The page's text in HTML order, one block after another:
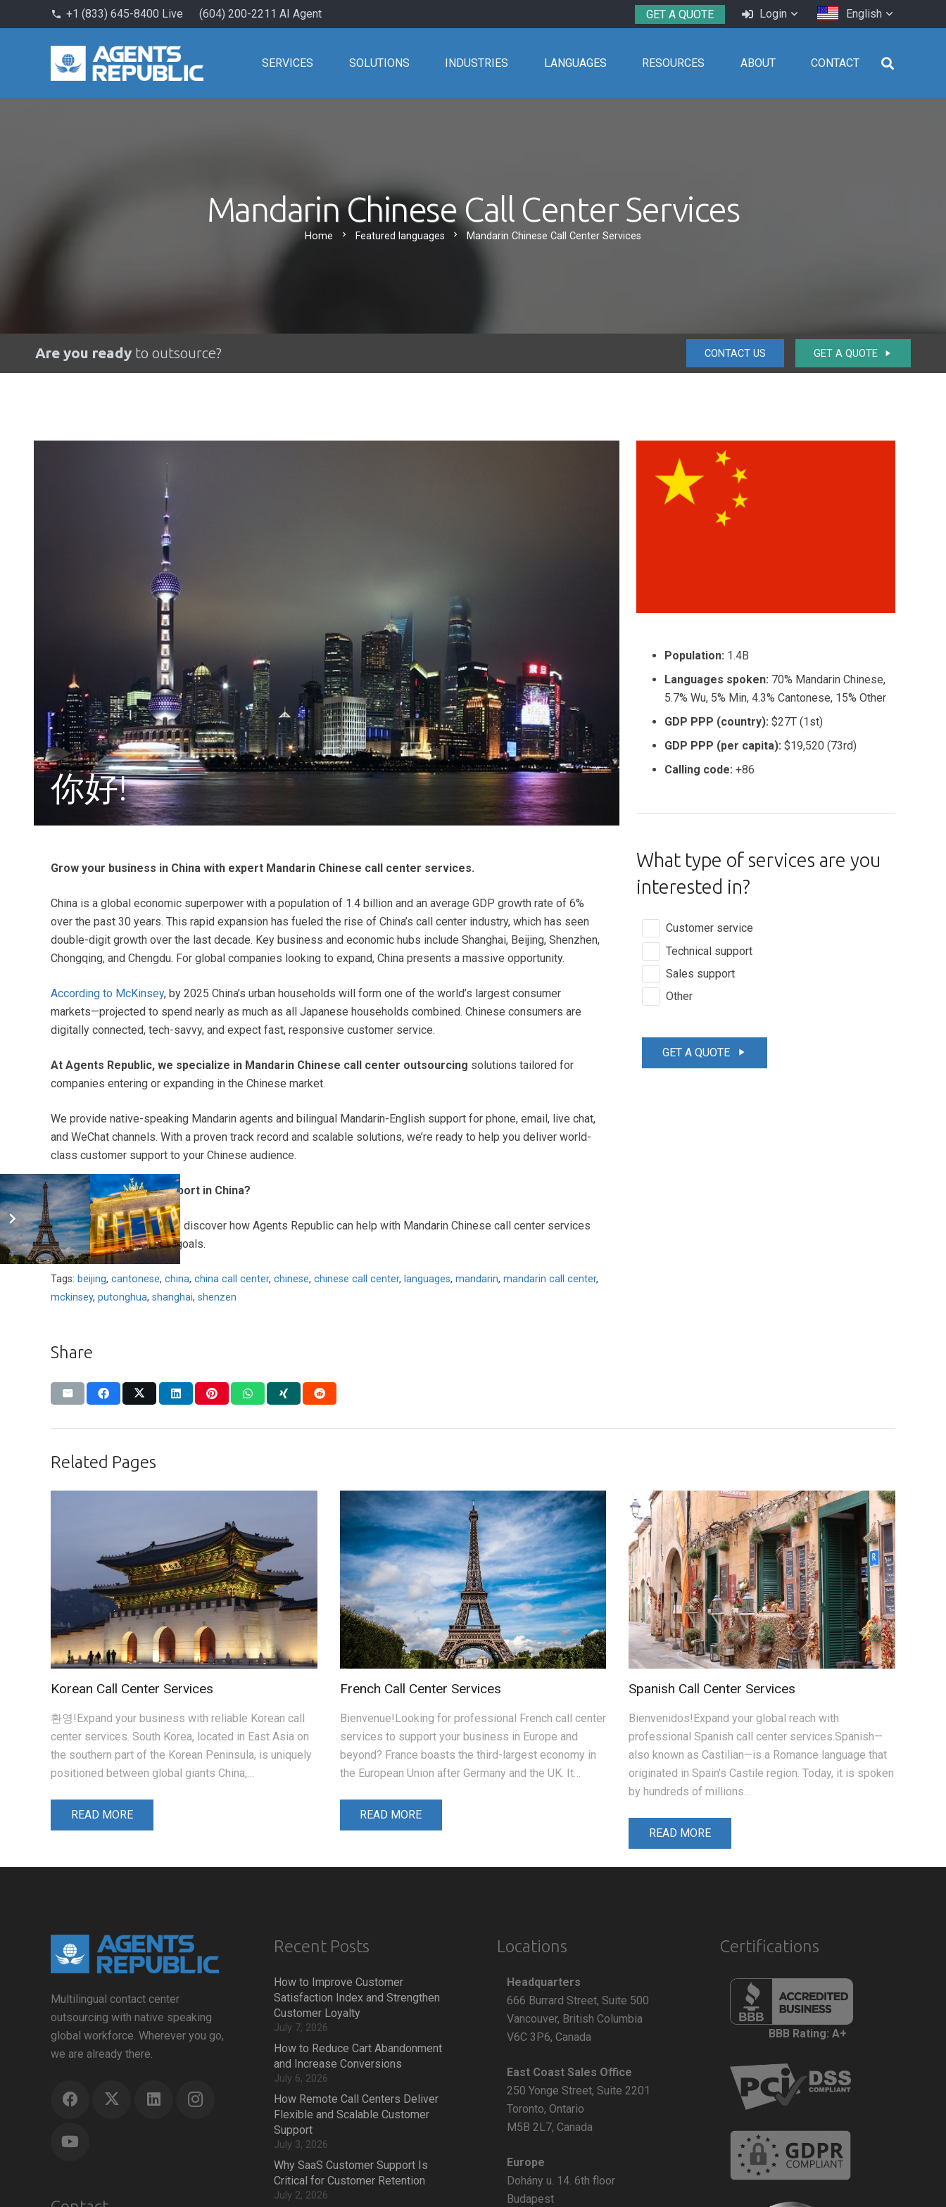
phone +1 (833) 645-8400 Live (604) 200-2211 AI Agent GET A QUOTE Login English
SERVICES SOLUTIONS INDUSTRIES LANGUAGES RESOURCES ABOUT CONTACT
Mandarin Chinese Call Center Services
Home chevron_right Featured languages chevron_right Mandarin Chinese Call Center Services
Are you ready to outsource? CONTACT US GET A QUOTE play_arrow
你好!
Grow your business in China with expert Mandarin Chinese call center services.
China is a global economic superpower with a population of 1.4 billion and an average GDP growth rate of 6%
over the past 30 years. This rapid expansion has fueled the rise of China’s call center industry, which has seen
double-digit growth over the last decade. Key business and economic hubs include Shanghai, Beijing, Shenzhen,
Chongqing, and Chengdu. For global companies looking to expand, China presents a massive opportunity.
According to McKinsey, by 2025 China’s urban households will form one of the world’s largest consumer
markets—projected to spend nearly as much as all Japanese households combined. Chinese consumers are
digitally connected, tech-savvy, and expect fast, responsive customer service.
At Agents Republic, we specialize in Mandarin Chinese call center outsourcing solutions tailored for
companies entering or expanding in the Chinese market.
We provide native-speaking Mandarin agents and bilingual Mandarin-English support for phone, email, live chat,
and WeChat channels. With a proven track record and scalable solutions, we’re ready to help you deliver world-
class customer support to your Chinese audience.
Ready to scale your support in China?
Get a free quote todayand discover how Agents Republic can help with Mandarin Chinese call center services
tailored to your business goals.
Tags: beijing, cantonese, china, china call center, chinese, chinese call center, languages, mandarin, mandarin call center,
mckinsey, putonghua, shanghai, shenzen
Share
Population: 1.4B
Languages spoken: 70% Mandarin Chinese,
5.7% Wu, 5% Min, 4.3% Cantonese, 15% Other
GDP PPP (country): $27T (1st)
GDP PPP (per capita): $19,520 (73rd)
Calling code: +86
What type of services are you
interested in?
Customer service
Technical support
Sales support
Other
GET A QUOTE play_arrow
Related Pages
Korean Call Center Services
환영!Expand your business with reliable Korean call
center services. South Korea, located in East Asia on
the southern part of the Korean Peninsula, is uniquely
positioned between global giants China,…
READ MORE
French Call Center Services
Bienvenue!Looking for professional French call center
services to support your business in Europe and
beyond? France boasts the third-largest economy in
the European Union after Germany and the UK. It…
READ MORE
Spanish Call Center Services
Bienvenidos!Expand your global reach with
professional Spanish call center services.Spanish—
also known as Castilian—is a Romance language that
originated in Spain’s Castile region. Today, it is spoken
by hundreds of millions…
READ MORE
Multilingual contact center
outsourcing with native speaking
global workforce. Wherever you go,
we are already there.
Recent Posts
How to Improve Customer
Satisfaction Index and Strengthen
Customer Loyalty
July 7, 2026
How to Reduce Cart Abandonment
and Increase Conversions
July 6, 2026
How Remote Call Centers Deliver
Flexible and Scalable Customer
Support
July 3, 2026
Why SaaS Customer Support Is
Critical for Customer Retention
July 2, 2026
Locations
Headquarters
666 Burrard Street, Suite 500
Vancouver, British Columbia
V6C 3P6, Canada
East Coast Sales Office
250 Yonge Street, Suite 2201
Toronto, Ontario
M5B 2L7, Canada
Europe
Dohány u. 14. 6th floor
Budapest
Certifications
BBB Rating: A+